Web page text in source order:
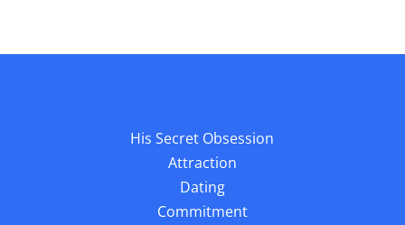
His Secret Obsession
Attraction
Dating
Commitment